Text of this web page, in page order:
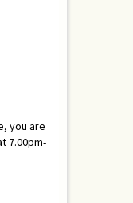
you are
7.00pm-